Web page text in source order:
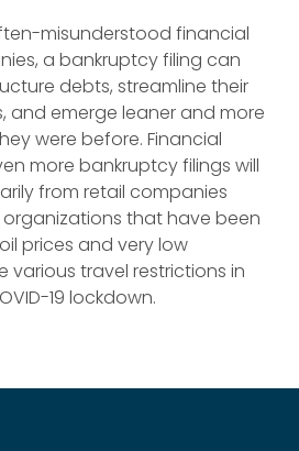
misunderstood financial
a bankruptcy filing can
debts, streamline their
and emerge leaner and more
were before. Financial
more bankruptcy filings will
from retail companies
that have been
prices and very low
various travel restrictions in
19 lockdown.